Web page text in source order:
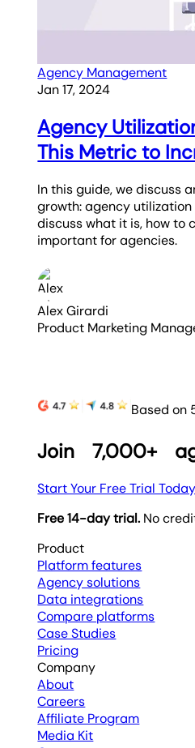
Agency Management
Jan 17, 2024
Agency
This Metric to
In this guide, we discuss
growth: agency utilization
discuss what it is, how to
important for agencies.
Alex Girardi
Product Marketing
Based on
Join 7,000+
Start Your Free Trial Today
Free 14-day trial. No
Product
Platform features
Agency solutions
Data integrations
Compare platforms
Case Studies
Pricing
Company
About
Careers
Affiliate Program
Media Kit